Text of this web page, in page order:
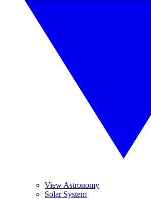
View Astronomy
Solar System